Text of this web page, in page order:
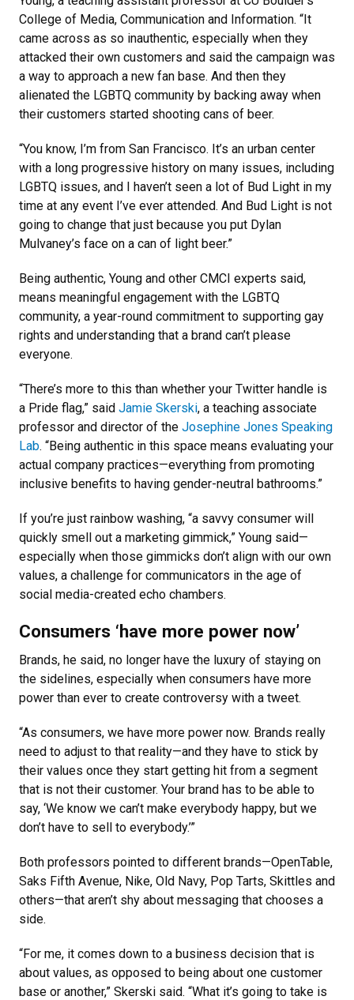
College of Media, Communication and Information. “It
came across as so inauthentic, especially when they
attacked their own customers and said the campaign was
a way to approach a new fan base. And then they
alienated the LGBTQ community by backing away when
their customers started shooting cans of beer.
“You know, I’m from San Francisco. It’s an urban center
with a long progressive history on many issues, including
LGBTQ issues, and I haven’t seen a lot of Bud Light in my
time at any event I’ve ever attended. And Bud Light is not
going to change that just because you put Dylan
Mulvaney’s face on a can of light beer.”
Being authentic, Young and other CMCI experts said,
means meaningful engagement with the LGBTQ
community, a year-round commitment to supporting gay
rights and understanding that a brand can’t please
everyone.
“There’s more to this than whether your Twitter handle is
a Pride flag,” said Jamie Skerski, a teaching associate
professor and director of the Josephine Jones Speaking
Lab. “Being authentic in this space means evaluating your
actual company practices—everything from promoting
inclusive benefits to having gender-neutral bathrooms.”
If you’re just rainbow washing, “a savvy consumer will
quickly smell out a marketing gimmick,” Young said—
especially when those gimmicks don’t align with our own
values, a challenge for communicators in the age of
social media-created echo chambers.
Consumers ‘have more power now’
Brands, he said, no longer have the luxury of staying on
the sidelines, especially when consumers have more
power than ever to create controversy with a tweet.
“As consumers, we have more power now. Brands really
need to adjust to that reality—and they have to stick by
their values once they start getting hit from a segment
that is not their customer. Your brand has to be able to
say, ‘We know we can’t make everybody happy, but we
don’t have to sell to everybody.’”
Both professors pointed to different brands—OpenTable,
Saks Fifth Avenue, Nike, Old Navy, Pop Tarts, Skittles and
others—that aren’t shy about messaging that chooses a
side.
“For me, it comes down to a business decision that is
about values, as opposed to being about one customer
base or another,” Skerski said. “What it’s going to take is